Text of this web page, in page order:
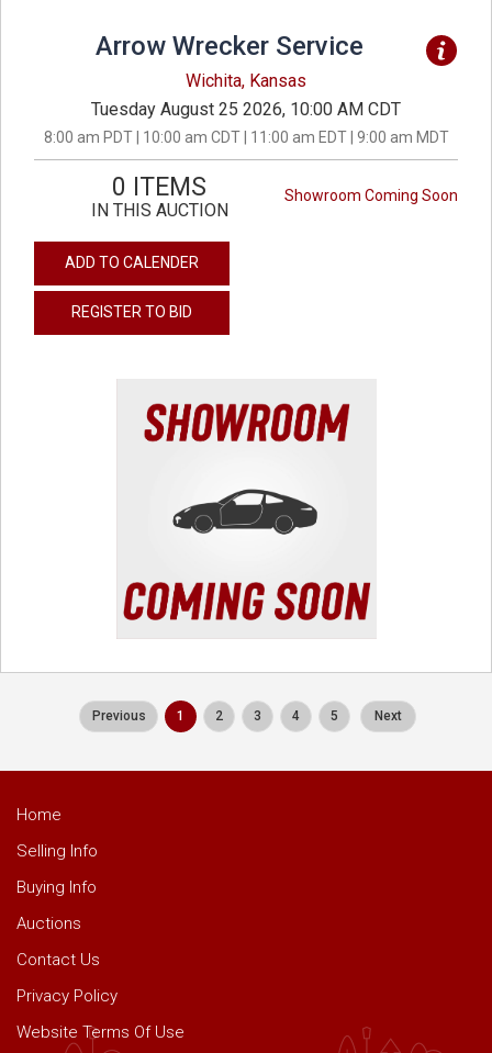
Arrow Wrecker Service
Wichita, Kansas
Tuesday August 25 2026, 10:00 AM CDT
8:00 am PDT | 10:00 am CDT | 11:00 am EDT | 9:00 am MDT
Showroom Coming Soon
0 ITEMS
IN THIS AUCTION
ADD TO CALENDER
REGISTER TO BID
Previous 1 2 3 4 5 Next
Home
Selling Info
Buying Info
Auctions
Contact Us
Privacy Policy
Website Terms Of Use